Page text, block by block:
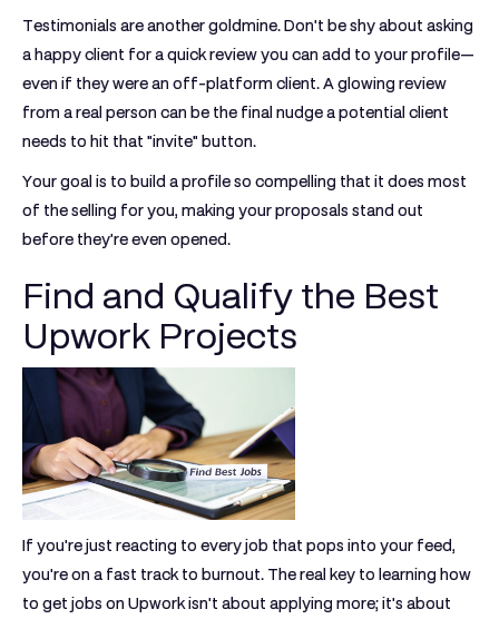
Testimonials are another goldmine. Don't be shy about asking
a happy client for a quick review you can add to your profile—
even if they were an off-platform client. A glowing review
from a real person can be the final nudge a potential client
needs to hit that "invite" button.
Your goal is to build a profile so compelling that it does most
of the selling for you, making your proposals stand out
before they're even opened.
Find and Qualify the Best
Upwork Projects
If you're just reacting to every job that pops into your feed,
you're on a fast track to burnout. The real key to learning how
to get jobs on Upworkisn't about applying more; it's about